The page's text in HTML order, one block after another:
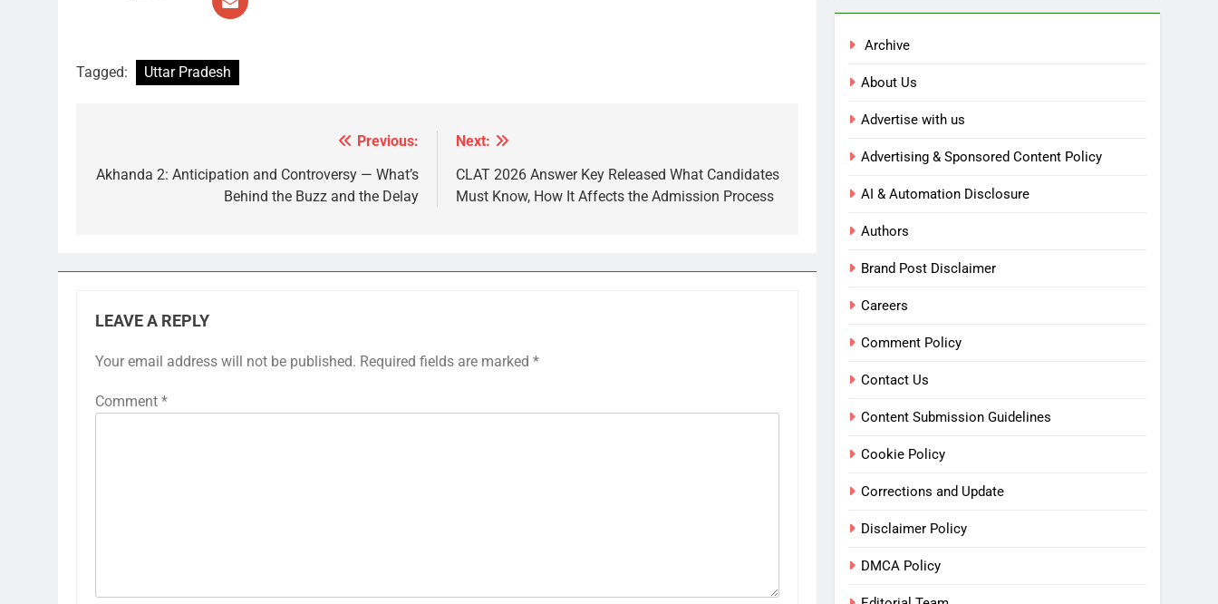
Tagged: Uttar Pradesh
navigation
Previous:
Akhanda 2: Anticipation and Controversy — What’s
Behind the Buzz and the Delay
Next:
CLAT 2026 Answer Key Released What Candidates
Must Know, How It Affects the Admission Process
LEAVE A REPLY
Your email address will not be published. Required fields are marked *
Comment *
Archive
About Us
Advertise with us
Advertising & Sponsored Content Policy
AI & Automation Disclosure
Authors
Brand Post Disclaimer
Careers
Comment Policy
Contact Us
Content Submission Guidelines
Cookie Policy
Corrections and Update
Disclaimer Policy
DMCA Policy